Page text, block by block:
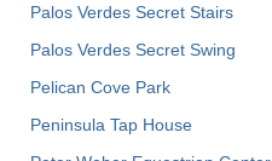
Palos Verdes Secret Stairs
Palos Verdes Secret Swing
Pelican Cove Park
Peninsula Tap House